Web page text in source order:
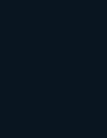
essential to adjust the
Configuring
goals may include
modifications, specifying
for reassessment.
these configurations
to market